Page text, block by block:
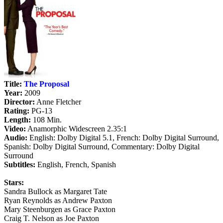
Title: The Proposal
Year: 2009
Director: Anne Fletcher
Rating: PG-13
Length: 108 Min.
Video: Anamorphic Widescreen 2.35:1
Audio: English: Dolby Digital 5.1, French: Dolby Digital Surround,
Spanish: Dolby Digital Surround, Commentary: Dolby Digital
Surround
Subtitles: English, French, Spanish
Stars:
Sandra Bullock as Margaret Tate
Ryan Reynolds as Andrew Paxton
Mary Steenburgen as Grace Paxton
Craig T. Nelson as Joe Paxton